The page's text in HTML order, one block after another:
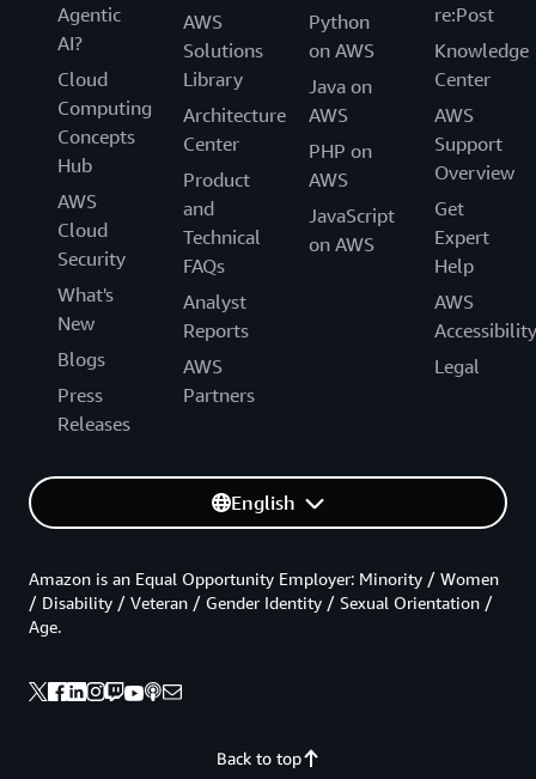
Agentic
AI?
Cloud
Computing
Concepts
Hub
AWS
Cloud
Security
What's
New
Blogs
Press
Releases
AWS
Solutions
Library
Architecture
Center
Product
and
Technical
FAQs
Analyst
Reports
AWS
Partners
Python
on AWS
Java on
AWS
PHP on
AWS
JavaScript
on AWS
re:Post
Knowledge
Center
AWS
Support
Overview
Get
Expert
Help
AWS
Accessibility
Legal
English
Back to top
Amazon is an Equal Opportunity Employer: Minority / Women
/ Disability / Veteran / Gender Identity / Sexual Orientation /
Age.